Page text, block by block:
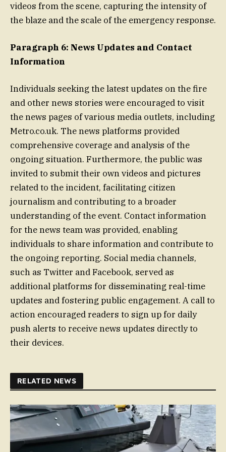
videos from the scene, capturing the intensity of
the blaze and the scale of the emergency response.
Paragraph 6: News Updates and Contact
Information
Individuals seeking the latest updates on the fire
and other news stories were encouraged to visit
the news pages of various media outlets, including
Metro.co.uk. The news platforms provided
comprehensive coverage and analysis of the
ongoing situation. Furthermore, the public was
invited to submit their own videos and pictures
related to the incident, facilitating citizen
journalism and contributing to a broader
understanding of the event. Contact information
for the news team was provided, enabling
individuals to share information and contribute to
the ongoing reporting. Social media channels,
such as Twitter and Facebook, served as
additional platforms for disseminating real-time
updates and fostering public engagement. A call to
action encouraged readers to sign up for daily
push alerts to receive news updates directly to
their devices.
RELATED NEWS